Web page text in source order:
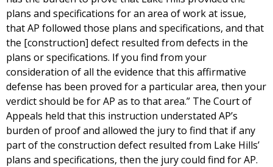
plans and specifications for an area of work at issue,
that AP followed those plans and specifications, and that
the [construction] defect resulted from defects in the
plans or specifications. If you find from your
consideration of all the evidence that this affirmative
defense has been proved for a particular area, then your
verdict should be for AP as to that area.” The Court of
Appeals held that this instruction understated AP’s
burden of proof and allowed the jury to find that if any
part of the construction defect resulted from Lake Hills’
plans and specifications, then the jury could find for AP.